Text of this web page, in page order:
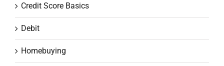
Credit Score Basics
Debit
Homebuying